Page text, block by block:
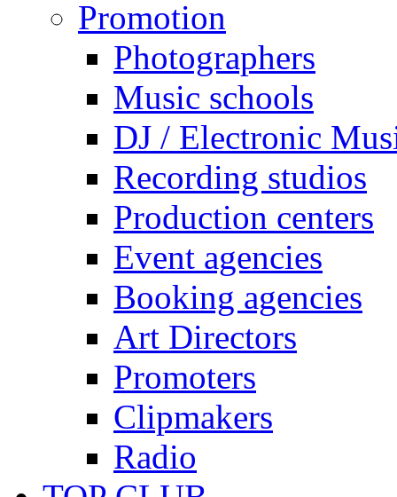
Promotion
Photographers
Music schools
DJ / Electronic
Recording studios
Production centers
Event agencies
Booking agencies
Art Directors
Promoters
Clipmakers
Radio